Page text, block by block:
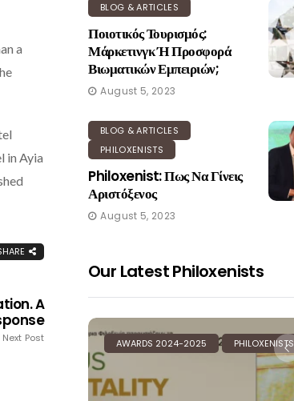
a
in Ayia
A
Next Post
BLOG & ARTICLES
Ποιοτικός Τουρισμός:
Μάρκετινγκ Ή Προσφορά
Βιωματικών Εμπειριών;
August 5, 2023
BLOG & ARTICLES
PHILOXENISTS
Philoxenist: Πως Να Γίνεις
Αριστόξενος
August 5, 2023
Our Latest Philoxenists
AWARDS 2024-2025 PHILOXENISTS